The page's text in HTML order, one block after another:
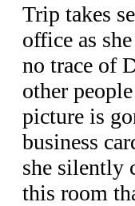
Trip takes
office as
no trace of
other
picture is
business
she silently
this room